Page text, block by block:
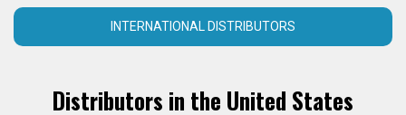
INTERNATIONAL DISTRIBUTORS
Distributors in the United States